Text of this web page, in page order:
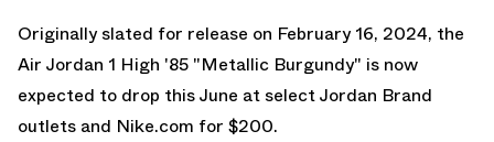
Originally slated for release on February 16, 2024, the
Air Jordan 1 High '85 "Metallic Burgundy" is now
expected to drop this June at select Jordan Brand
outlets and Nike.com for $200.